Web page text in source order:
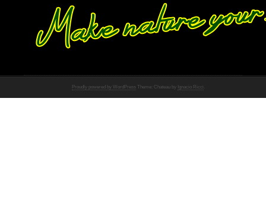
Proudly powered by WordPress Theme: Chateau by Ignacio Ricci